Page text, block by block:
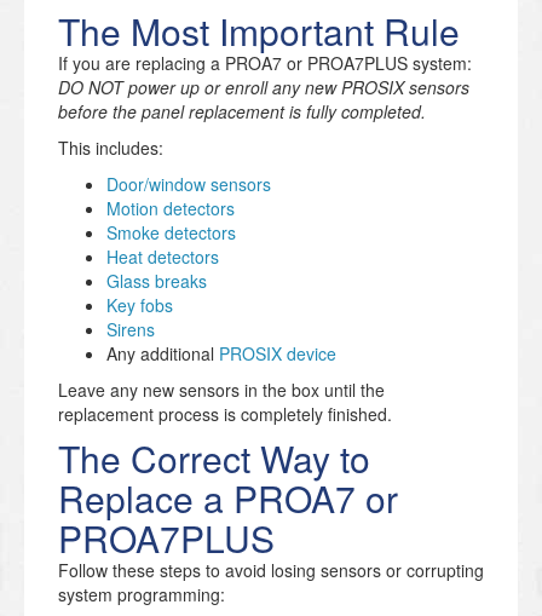
The Most Important Rule
If you are replacing a PROA7 or PROA7PLUS system:
DO NOT power up or enroll any new PROSIX sensors
before the panel replacement is fully completed.
This includes:
Door/window sensors
Motion detectors
Smoke detectors
Heat detectors
Glass breaks
Key fobs
Sirens
Any additional PROSIX device
Leave any new sensors in the box until the
replacement process is completely finished.
The Correct Way to
Replace a PROA7 or
PROA7PLUS
Follow these steps to avoid losing sensors or corrupting
system programming: